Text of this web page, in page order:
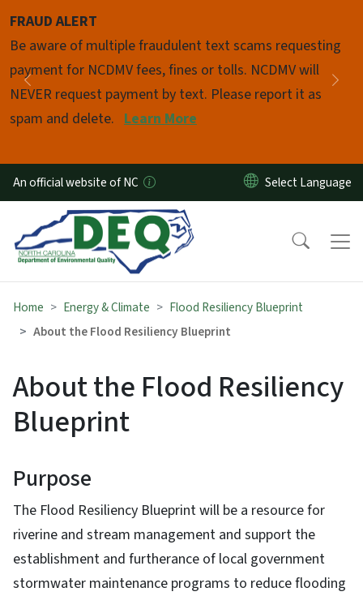
FRAUD ALERT
Be aware of multiple fraudulent text scams requesting
payment for NCDMV fees, fines or tolls. NCDMV will
NEVER request payment by text. Please report it as
spam and delete. Learn More
Previous
Pause
An official website of NC
Home Energy & Climate
Flood Resiliency Blueprint
About the Flood Resiliency Blueprint
About the Flood Resiliency
Blueprint
Purpose
The Flood Resiliency Blueprint will be a resource for
riverine and stream management and support the
establishment and furtherance of local government
stormwater maintenance programs to reduce flooding